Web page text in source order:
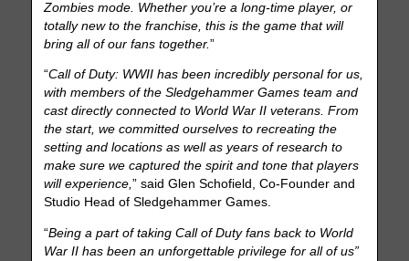
Zombies mode. Whether you’re a long-time player, or
totally new to the franchise, this is the game that will
bring all of our fans together.”
“Call of Duty: WWII has been incredibly personal for us,
with members of the Sledgehammer Games team and
cast directly connected to World War II veterans. From
the start, we committed ourselves to recreating the
setting and locations as well as years of research to
make sure we captured the spirit and tone that players
will experience,” said Glen Schofield, Co-Founder and
Studio Head of Sledgehammer Games.
“Being a part of taking Call of Duty fans back to World
War II has been an unforgettable privilege for all of us”